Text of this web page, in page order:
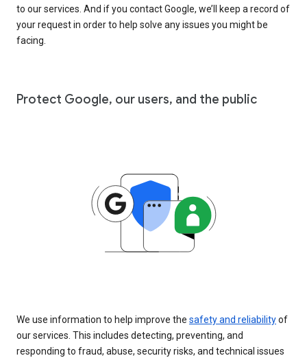
to our services. And if you contact Google, we’ll keep a record of
your request in order to help solve any issues you might be
facing.
Protect Google, our users, and the public
We use information to help improve the safety and reliabilityof
our services. This includes detecting, preventing, and
responding to fraud, abuse, security risks, and technical issues